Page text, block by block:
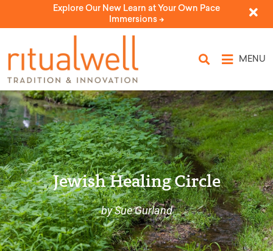
Explore Our New Learn at Your Own Pace
Immersions ->
MENU
Jewish Healing Circle
by Sue Gurland